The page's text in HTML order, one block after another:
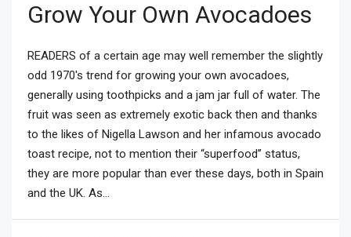
Grow Your Own Avocadoes
READERS of a certain age may well remember the slightly
odd 1970's trend for growing your own avocadoes,
generally using toothpicks and a jam jar full of water. The
fruit was seen as extremely exotic back then and thanks
to the likes of Nigella Lawson and her infamous avocado
toast recipe, not to mention their “superfood” status,
they are more popular than ever these days, both in Spain
and the UK. As...